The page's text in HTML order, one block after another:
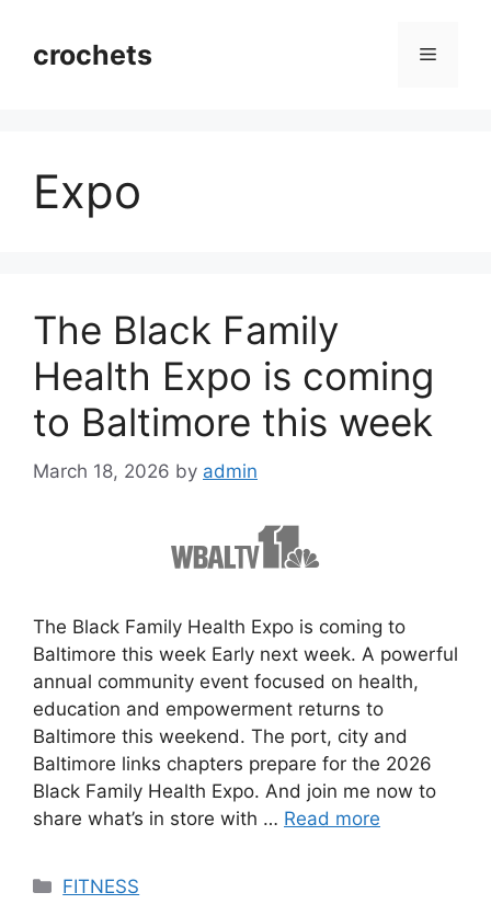
contentcrochets Menu
Expo
The Black Family
Health Expo is coming
to Baltimore this week
March 18, 2026 by admin
The Black Family Health Expo is coming to
Baltimore this week Early next week. A powerful
annual community event focused on health,
education and empowerment returns to
Baltimore this weekend. The port, city and
Baltimore links chapters prepare for the 2026
Black Family Health Expo. And join me now to
share what’s in store with … Read more
Categories
FITNESS